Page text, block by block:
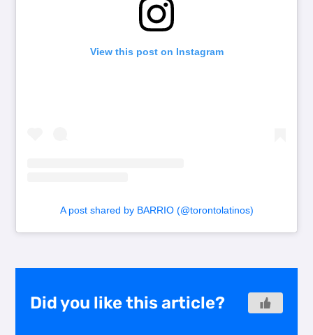
View this post on Instagram
A post shared by BARRIO (@torontolatinos)
Did you like this article?